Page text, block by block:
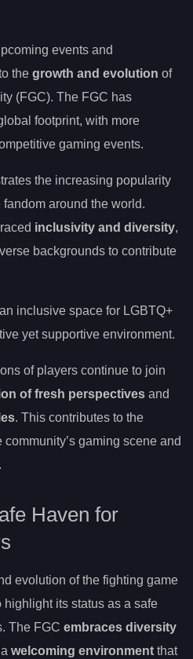
events and
the growth and evolution of
(FGC). The FGC has
footprint, with more
gaming events.
the increasing popularity
around the world.
inclusivity and diversity,
backgrounds to contribute
inclusive space for LGBTQ+
yet supportive environment.
of players continue to join
of fresh perspectives and
. This contributes to the
gaming scene and
Haven for
evolution of the fighting game
highlight its status as a safe
The FGC embraces diversity
welcoming environment that